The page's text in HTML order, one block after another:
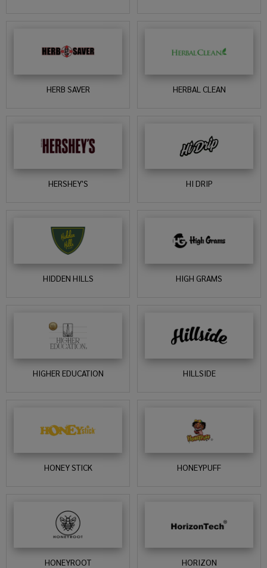
HERB SAVER HERBAL CLEAN
HERSHEY'S HI DRIP
HIDDEN HILLS HIGH GRAMS
HIGHER EDUCATION HILLSIDE
HONEY STICK HONEYPUFF
HONEYROOT HORIZON